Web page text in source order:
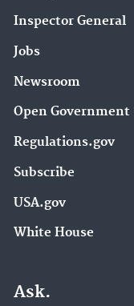
Inspector General
Jobs
Newsroom
Open Government
Regulations.gov
Subscribe
USA.gov
White House
Ask.